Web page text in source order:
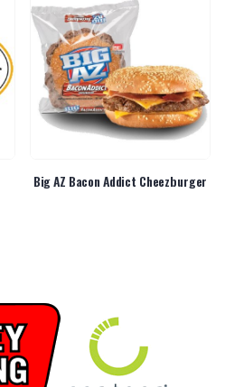
Big AZ Bacon Addict Cheezburger